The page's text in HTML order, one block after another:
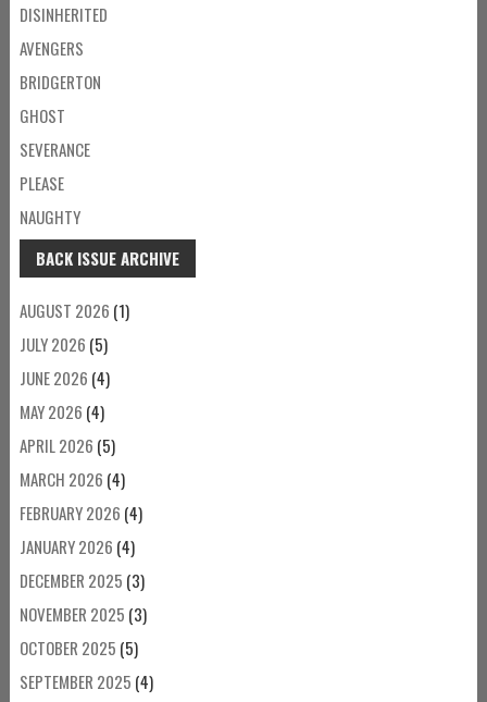
DISINHERITED
AVENGERS
BRIDGERTON
GHOST
SEVERANCE
PLEASE
NAUGHTY
BACK ISSUE ARCHIVE
AUGUST 2026 (1)
JULY 2026 (5)
JUNE 2026 (4)
MAY 2026 (4)
APRIL 2026 (5)
MARCH 2026 (4)
FEBRUARY 2026 (4)
JANUARY 2026 (4)
DECEMBER 2025 (3)
NOVEMBER 2025 (3)
OCTOBER 2025 (5)
SEPTEMBER 2025 (4)